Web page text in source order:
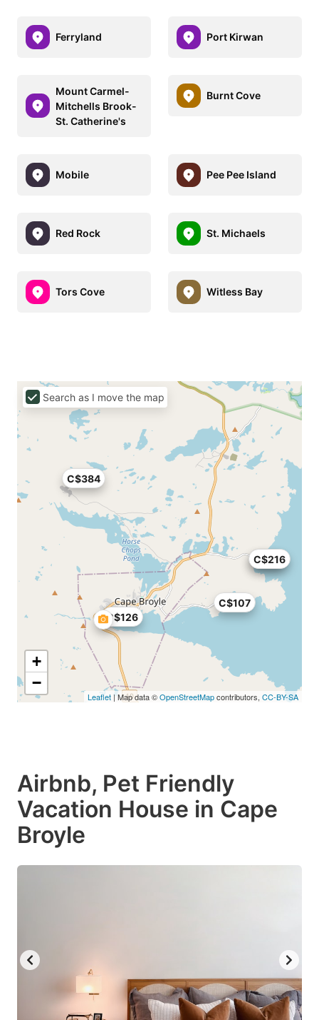
Ferryland Port Kirwan
Mount Carmel-
Mitchells Brook-
St. Catherine's
Burnt Cove
Mobile Pee Pee Island
Red Rock St. Michaels
Tors Cove Witless Bay
C$126
C$107
C$384
C$83
C$216
+
−
Leaflet | Map data ©OpenStreetMapcontributors, CC-BY-SA
Search as I move the map
Airbnb, Pet Friendly
Vacation House in Cape
Broyle